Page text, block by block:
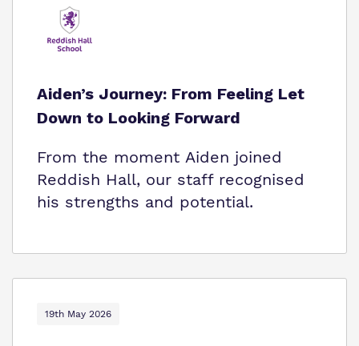
Aiden’s Journey: From Feeling Let
Down to Looking Forward
From the moment Aiden joined
Reddish Hall, our staff recognised
his strengths and potential.
19th May 2026